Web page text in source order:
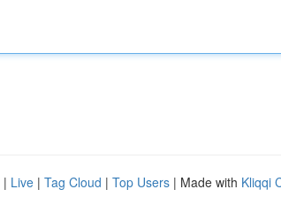
| Live | Tag Cloud | Top Users | Made with Kliqqi